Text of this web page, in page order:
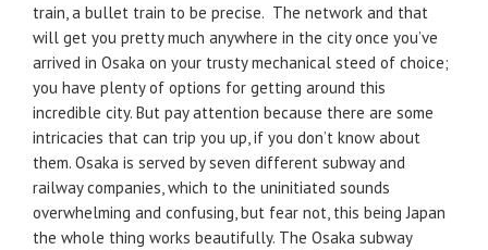
train, a bullet train to be precise. The network and that
will get you pretty much anywhere in the city once you’ve
arrived in Osaka on your trusty mechanical steed of choice;
you have plenty of options for getting around this
incredible city. But pay attention because there are some
intricacies that can trip you up, if you don’t know about
them. Osaka is served by seven different subway and
railway companies, which to the uninitiated sounds
overwhelming and confusing, but fear not, this being Japan
the whole thing works beautifully. The Osaka subway